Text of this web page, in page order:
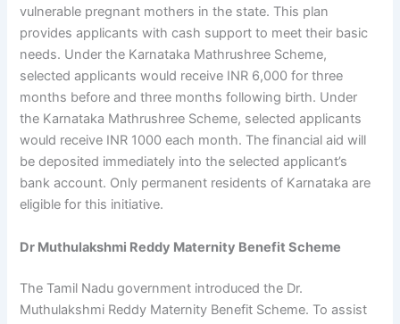
vulnerable pregnant mothers in the state. This plan
provides applicants with cash support to meet their basic
needs. Under the Karnataka Mathrushree Scheme,
selected applicants would receive INR 6,000 for three
months before and three months following birth. Under
the Karnataka Mathrushree Scheme, selected applicants
would receive INR 1000 each month. The financial aid will
be deposited immediately into the selected applicant’s
bank account. Only permanent residents of Karnataka are
eligible for this initiative.
Dr Muthulakshmi Reddy Maternity Benefit Scheme
The Tamil Nadu government introduced the Dr.
Muthulakshmi Reddy Maternity Benefit Scheme. To assist